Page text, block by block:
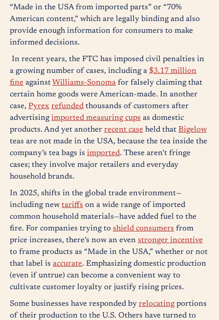
“Made in the USA from imported parts” or “70%
American content,” which are legally binding and also
provide enough information for consumers to make
informed decisions.
In recent years, the FTC has imposed civil penalties in
a growing number of cases, including a $3.17 million
fine against Williams-Sonoma for falsely claiming that
certain home goods were American-made. In another
case, Pyrex refunded thousands of customers after
advertisingimported measuring cups as domestic
products. And yet another recent case held that Bigelow
teas are not made in the USA, because the tea inside the
company’s tea bags is imported. These aren’t fringe
cases; they involve major retailers and everyday
household brands.
In 2025, shifts in the global trade environment—
including new tariffs on a wide range of imported
common household materials—have added fuel to the
fire. For companies trying to shield consumers from
price increases, there’s now an even stronger incentive
to frame products as “Made in the USA,” whether or not
that label is accurate. Emphasizing domestic production
(even if untrue) can become a convenient way to
cultivate customer loyalty or justify rising prices.
Some businesses have responded by relocating portions
of their production to the U.S. Others have turned to